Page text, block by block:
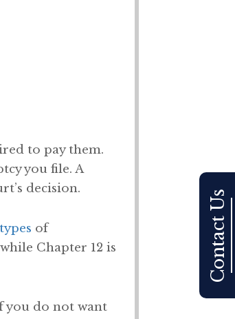
to pay them.
you file. A
decision.
of
Chapter 12 is
you do not want
Contact Us